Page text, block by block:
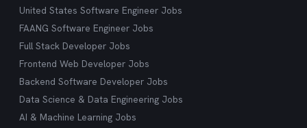
United States Software Engineer Jobs
FAANG Software Engineer Jobs
Full Stack Developer Jobs
Frontend Web Developer Jobs
Backend Software Developer Jobs
Data Science & Data Engineering Jobs
AI & Machine Learning Jobs